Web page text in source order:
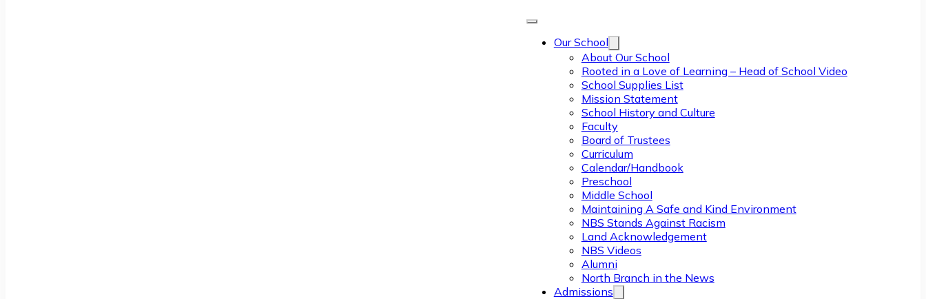
Our School
About Our School
Rooted in a Love of Learning – Head of School Video
School Supplies List
Mission Statement
School History and Culture
Faculty
Board of Trustees
Curriculum
Calendar/Handbook
Preschool
Middle School
Maintaining A Safe and Kind Environment
NBS Stands Against Racism
Land Acknowledgement
NBS Videos
Alumni
North Branch in the News
Admissions